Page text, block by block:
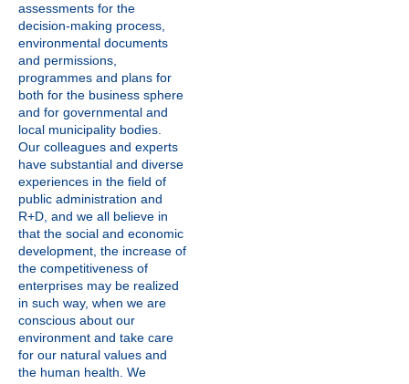
assessments for the
decision-making process,
environmental documents
and permissions,
programmes and plans for
both for the business sphere
and for governmental and
local municipality bodies.
Our colleagues and experts
have substantial and diverse
experiences in the field of
public administration and
R+D, and we all believe in
that the social and economic
development, the increase of
the competitiveness of
enterprises may be realized
in such way, when we are
conscious about our
environment and take care
for our natural values and
the human health. We